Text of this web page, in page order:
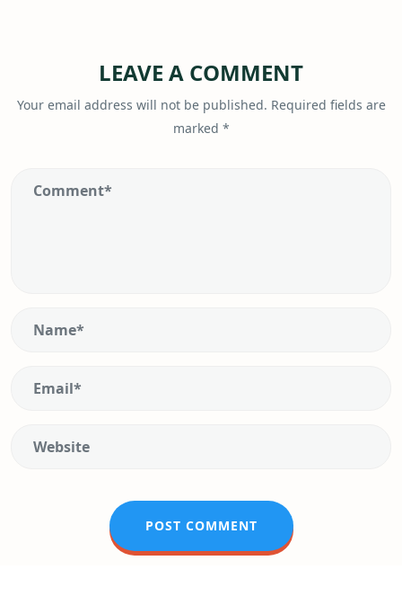
LEAVE A COMMENT
Your email address will not be published. Required fields are
marked *